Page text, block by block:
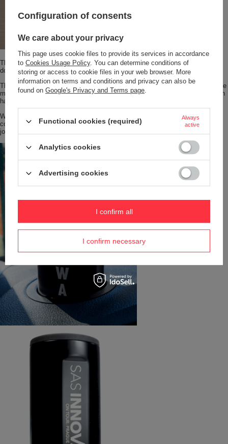
The Notus thermal mug is made of stainless steel with vacuum insulated
double walls.
The bottom of the mug is finished with a silicone pad, which ensures that the
mug does not scratch from underneath and that it is pleasant to put down on
hard surfaces.
With the right diameter, the mug fits into most car holders and, in
combination with either cap, will be a great companion for long holiday
journeys.
Configuration of consents
We care about your privacy
This page uses cookie files to provide its services in accordance
to Cookies Usage Policy. You can determine conditions of
storing or access to cookie files in your web browser. More
information on terms and conditions and privacy can also be
found on Google's Privacy and Terms page.
Functional cookies (required)
Always
active
Analytics cookies
Advertising cookies
I confirm necessary
I confirm all